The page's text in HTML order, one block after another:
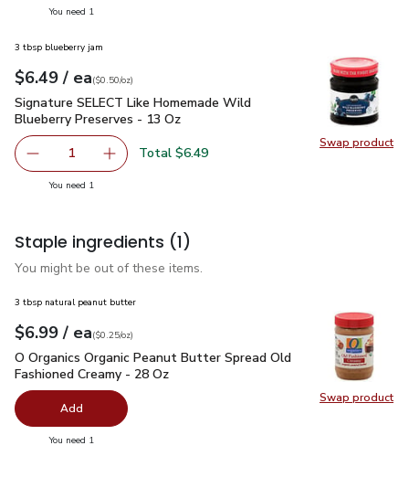
You need 1
Swap product
Swap
3 tbsp blueberry jam
Your price$6.49
$6.49 / eaeach
$0.50perounce
($0.50/oz)
Signature SELECT Like Homemade Wild Blueberry
Signature SELECT Like Homemade Wild
Blueberry Preserves - 13 Oz
Remove Signature SELECT Like Homemade Wild
1 Add one, Signature SELECT Like
Total $6.49
You need 1
Staple ingredients (1)
You might be out of these items.
Swap product
Swap
3 tbsp natural peanut butter
Your price$6.99
$6.99 / eaeach
$0.25perounce
($0.25/oz)
O Organics Organic Peanut Butter Spread Old Fashioned
O Organics Organic Peanut Butter Spread Old
Fashioned Creamy - 28 Oz
Add
You need 1